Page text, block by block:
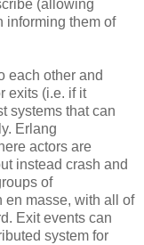
(allowing
informing them of
each other and
exits (i.e. if it
systems that can
Erlang
actors are
instead crash and
of
en masse, with all of
Exit events can
system for